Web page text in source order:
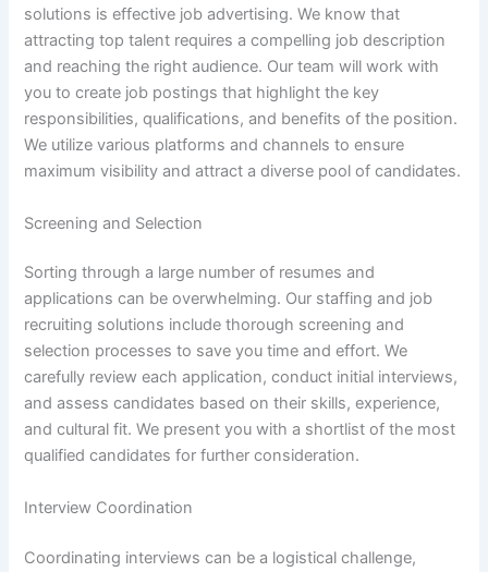
solutions is effective job advertising. We know that
attracting top talent requires a compelling job description
and reaching the right audience. Our team will work with
you to create job postings that highlight the key
responsibilities, qualifications, and benefits of the position.
We utilize various platforms and channels to ensure
maximum visibility and attract a diverse pool of candidates.
Screening and Selection
Sorting through a large number of resumes and
applications can be overwhelming. Our staffing and job
recruiting solutions include thorough screening and
selection processes to save you time and effort. We
carefully review each application, conduct initial interviews,
and assess candidates based on their skills, experience,
and cultural fit. We present you with a shortlist of the most
qualified candidates for further consideration.
Interview Coordination
Coordinating interviews can be a logistical challenge,